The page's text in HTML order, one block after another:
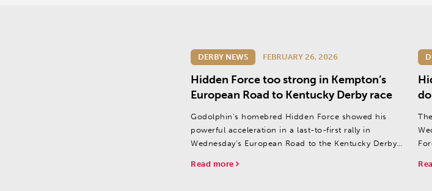
DERBY NEWS FEBRUARY 26, 2026
Hidden Force too strong in Kempton’s
European Road to Kentucky Derby race
Godolphin’s homebred Hidden Force showed his
powerful acceleration in a last-to-first rally in
Wednesday’s European Road to the Kentucky Derby
Read more